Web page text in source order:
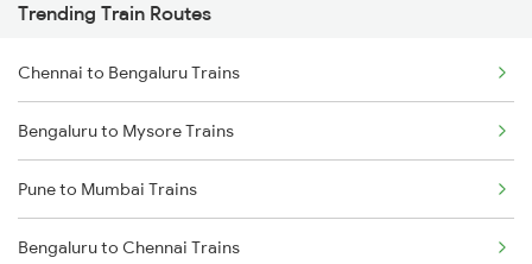
Trending Train Routes
Chennai to Bengaluru Trains
Bengaluru to Mysore Trains
Pune to Mumbai Trains
Bengaluru to Chennai Trains